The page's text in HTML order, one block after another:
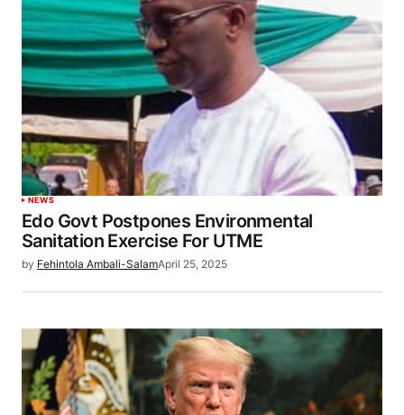
NEWS
Edo Govt Postpones Environmental
Sanitation Exercise For UTME
by Fehintola Ambali-SalamApril 25, 2025